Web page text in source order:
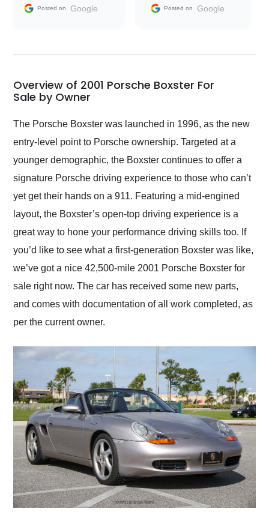
and facilitating
my car shipped to me
busiest shipping
weekend of the year.
Would use them again
and highly recommend
as well.
Posted on Google Posted on Google
Overview of 2001 Porsche Boxster For
Sale by Owner
The Porsche Boxster was launched in 1996, as the new
entry-level point to Porsche ownership. Targeted at a
younger demographic, the Boxster continues to offer a
signature Porsche driving experience to those who can’t
yet get their hands on a 911. Featuring a mid-engined
layout, the Boxster’s open-top driving experience is a
great way to hone your performance driving skills too. If
you’d like to see what a first-generation Boxster was like,
we’ve got a nice 42,500-mile 2001 Porsche Boxster for
sale right now. The car has received some new parts,
and comes with documentation of all work completed, as
per the current owner.